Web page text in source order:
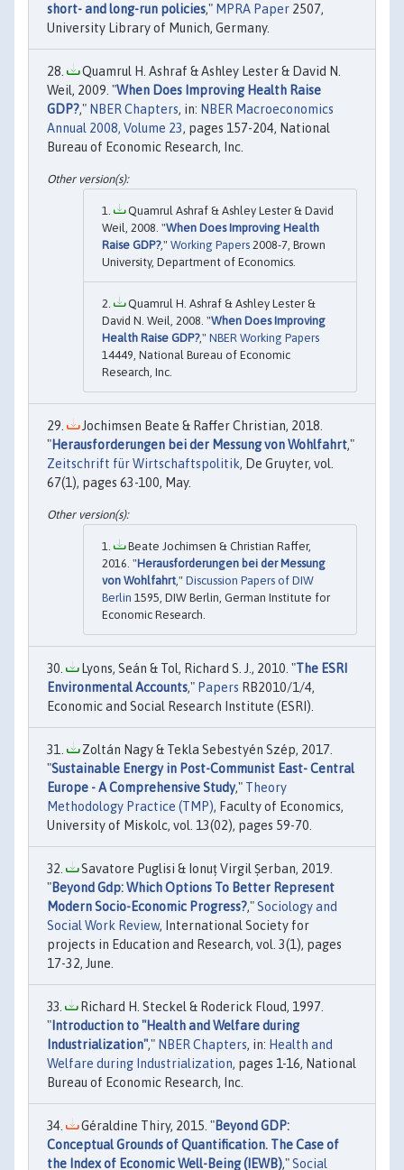
short- and long-run policies," MPRA Paper 2507,
University Library of Munich, Germany.
Quamrul H. Ashraf & Ashley Lester & David N.
Weil, 2009. "When Does Improving Health Raise
GDP?," NBER Chapters, in: NBER Macroeconomics
Annual 2008, Volume 23, pages 157-204, National
Bureau of Economic Research, Inc.
Quamrul Ashraf & Ashley Lester & David
Weil, 2008. "When Does Improving Health
Raise GDP?," Working Papers 2008-7, Brown
University, Department of Economics.
Quamrul H. Ashraf & Ashley Lester &
David N. Weil, 2008. "When Does Improving
Health Raise GDP?," NBER Working Papers
14449, National Bureau of Economic
Research, Inc.
Jochimsen Beate & Raffer Christian, 2018.
"Herausforderungen bei der Messung von Wohlfahrt,"
Zeitschrift für Wirtschaftspolitik, De Gruyter, vol.
67(1), pages 63-100, May.
Beate Jochimsen & Christian Raffer,
2016. "Herausforderungen bei der Messung
von Wohlfahrt," Discussion Papers of DIW
Berlin 1595, DIW Berlin, German Institute for
Economic Research.
Lyons, Seán & Tol, Richard S. J., 2010. "The ESRI
Environmental Accounts," Papers RB2010/1/4,
Economic and Social Research Institute (ESRI).
Zoltán Nagy & Tekla Sebestyén Szép, 2017.
"Sustainable Energy in Post-Communist East- Central
Europe - A Comprehensive Study," Theory
Methodology Practice (TMP), Faculty of Economics,
University of Miskolc, vol. 13(02), pages 59-70.
Savatore Puglisi & Ionuț Virgil Șerban, 2019.
"Beyond Gdp: Which Options To Better Represent
Modern Socio-Economic Progress?,"Sociology and
Social Work Review, International Society for
projects in Education and Research, vol. 3(1), pages
17-32, June.
Richard H. Steckel & Roderick Floud, 1997.
"Introduction to "Health and Welfare during
Industrialization"," NBER Chapters, in: Health and
Welfare during Industrialization, pages 1-16, National
Bureau of Economic Research, Inc.
Géraldine Thiry, 2015. "Beyond GDP:
Conceptual Grounds of Quantification. The Case of
the Index of Economic Well-Being (IEWB),"Social